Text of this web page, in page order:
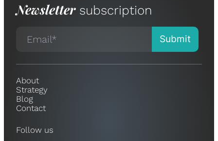
Newslettersubscription
About
Strategy
Blog
Contact
Follow us